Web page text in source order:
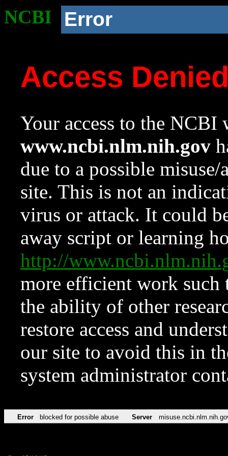
NCBI Error
Access
Your access to the NCBI
www.ncbi.nlm.nih.gov
due to a possible
site. This is not an
virus or attack. It could
away script or learning
http://
more efficient work such
the ability of other
restore access and
our site to avoid this in
system administrator
Error blocked for possible abuse Server